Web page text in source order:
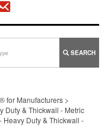
SEARCH
for Manufacturers >
Duty & Thickwall - Metric
Heavy Duty & Thickwall -